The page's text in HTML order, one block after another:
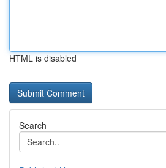
HTML is disabled
Search